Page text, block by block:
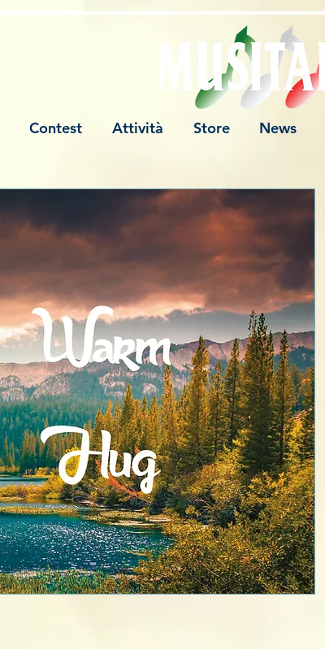
Contest Attività Store News